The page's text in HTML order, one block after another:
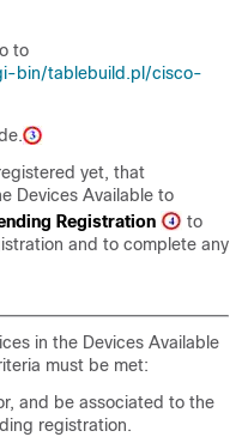
to
bin/tablebuild.pl/cisco-
yet, that
Devices Available to
Registration
to
and to complete any
in the Devices Available
must be met:
and be associated to the
registration.